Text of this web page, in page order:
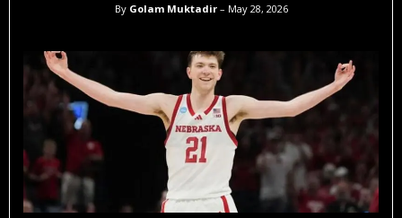
By Golam Muktadir– May 28, 2026